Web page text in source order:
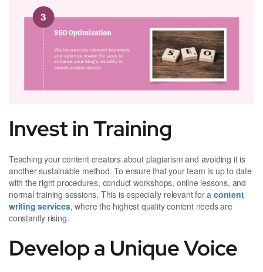
Invest in Training
Teaching your content creators about plagiarism and avoiding it is
another sustainable method. To ensure that your team is up to date
with the right procedures, conduct workshops, online lessons, and
normal training sessions. This is especially relevant for a content
writing services, where the highest quality content needs are
constantly rising.
Develop a Unique Voice